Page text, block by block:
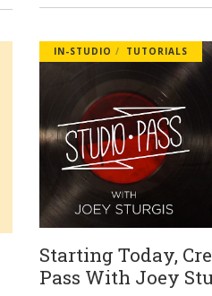
IN-STUDIO TUTORIALS
Starting Today,
Pass With Joey